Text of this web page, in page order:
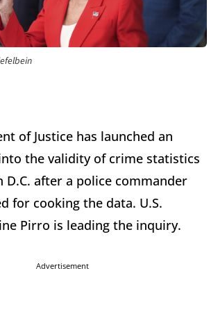
of Justice has launched an
the validity of crime statistics
D.C. after a police commander
for cooking the data. U.S.
Pirro is leading the inquiry.
Advertisement